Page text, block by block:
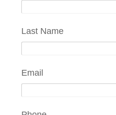
Last Name
Email